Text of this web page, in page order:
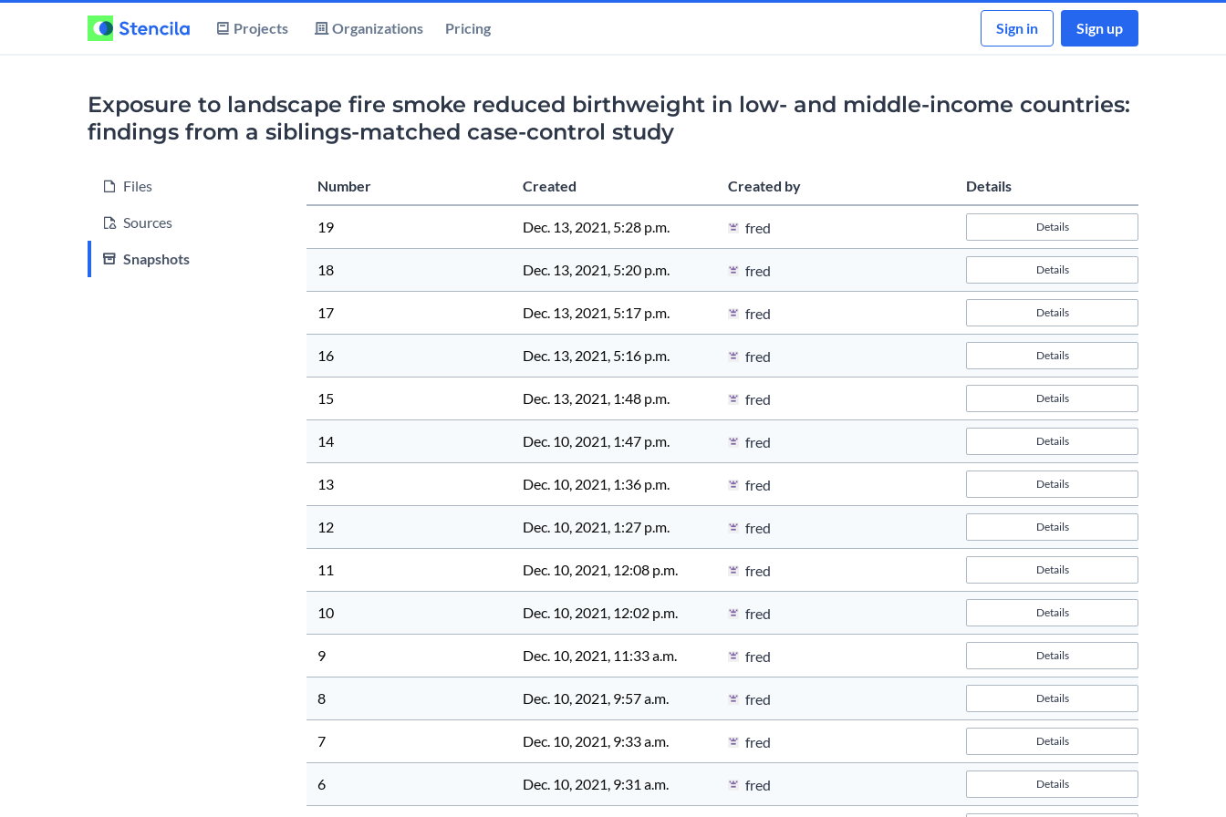
Projects Organizations Pricing Sign in Sign up
Exposure to landscape fire smoke reduced birthweight in low- and middle-income countries:
findings from a siblings-matched case-control study
Files
Sources
Snapshots
Number Created Created by Details
19 Dec. 13, 2021, 5:28 p.m. fred Details
18 Dec. 13, 2021, 5:20 p.m. fred Details
17 Dec. 13, 2021, 5:17 p.m. fred Details
16 Dec. 13, 2021, 5:16 p.m. fred Details
15 Dec. 13, 2021, 1:48 p.m. fred Details
14 Dec. 10, 2021, 1:47 p.m. fred Details
13 Dec. 10, 2021, 1:36 p.m. fred Details
12 Dec. 10, 2021, 1:27 p.m. fred Details
11 Dec. 10, 2021, 12:08 p.m. fred Details
10 Dec. 10, 2021, 12:02 p.m. fred Details
9 Dec. 10, 2021, 11:33 a.m. fred Details
8 Dec. 10, 2021, 9:57 a.m. fred Details
7 Dec. 10, 2021, 9:33 a.m. fred Details
6 Dec. 10, 2021, 9:31 a.m. fred Details